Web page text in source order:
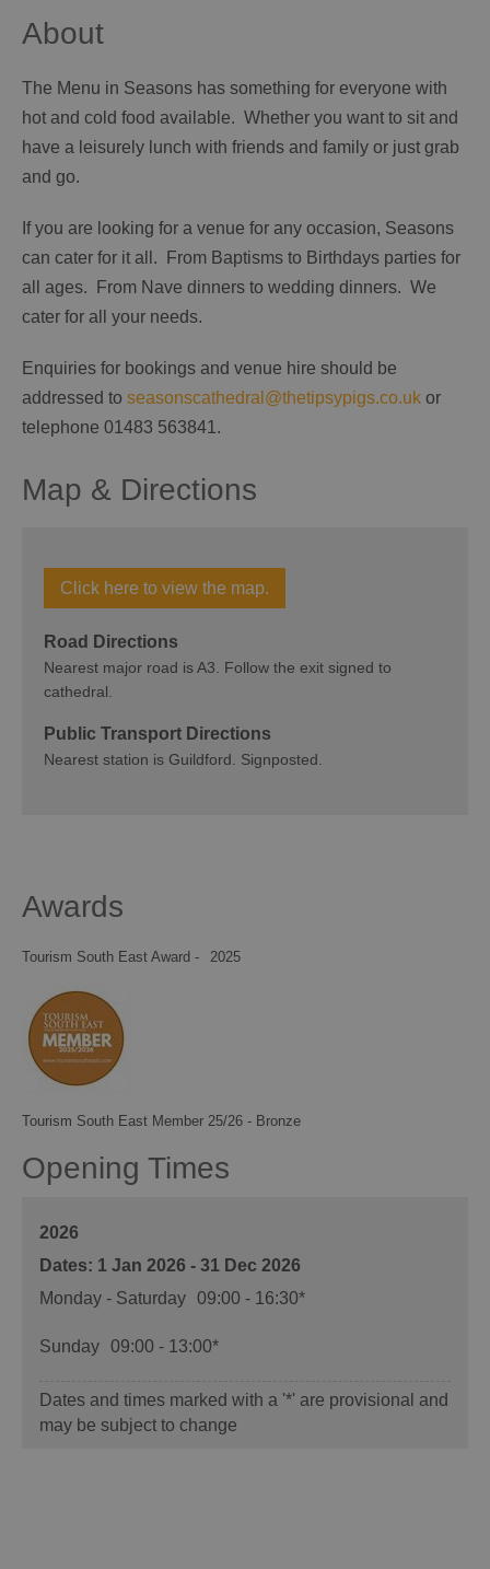
About
The Menu in Seasons has something for everyone with
hot and cold food available. Whether you want to sit and
have a leisurely lunch with friends and family or just grab
and go.
If you are looking for a venue for any occasion, Seasons
can cater for it all. From Baptisms to Birthdays parties for
all ages. From Nave dinners to wedding dinners. We
cater for all your needs.
Enquiries for bookings and venue hire should be
addressed to seasonscathedral@thetipsypigs.co.uk or
telephone 01483 563841.
Map & Directions
Click here to view the map.
Road Directions
Nearest major road is A3. Follow the exit signed to
cathedral.
Public Transport Directions
Nearest station is Guildford. Signposted.
Awards
Tourism South East Award -
Tourism South East Member 25/26 - Bronze
2025
Opening Times
2026
1 Jan 2026 - 31 Dec 2026
Monday - Saturday 09:00 - 16:30*
Sunday 09:00 - 13:00*
Dates and times marked with a '*' are provisional and
may be subject to change